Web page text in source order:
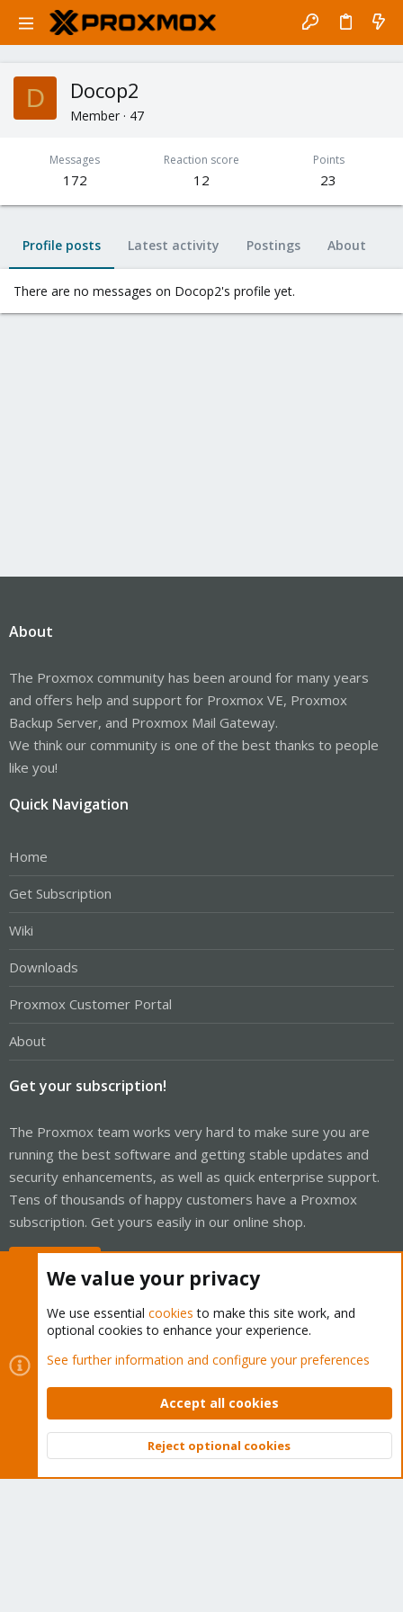
D Docop2
Member · 47
Messages
172
Reaction score
12
Points
23
Profile posts Latest activity Postings About
There are no messages on Docop2's profile yet.
About
The Proxmox community has been around for many years
and offers help and support for Proxmox VE, Proxmox
Backup Server, and Proxmox Mail Gateway.
We think our community is one of the best thanks to people
like you!
Quick Navigation
Home
Get Subscription
Wiki
Downloads
Proxmox Customer Portal
About
Get your subscription!
The Proxmox team works very hard to make sure you are
running the best software and getting stable updates and
security enhancements, as well as quick enterprise support.
Tens of thousands of happy customers have a Proxmox
subscription. Get yours easily in our online shop.
Cookies
Proxmox Support Forum - Light Mode
Contact us
Terms and rules Privacy policy Help Home
Community platform by XenForo © 2010-2026 XenForo Ltd.
Top
We value your privacy
We use essential cookies to make this site work, and
optional cookies to enhance your experience.
See further information and configure your preferences
Accept all cookies
Reject optional cookies